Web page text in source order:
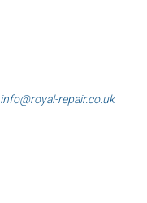
info@royal-repair.co.uk